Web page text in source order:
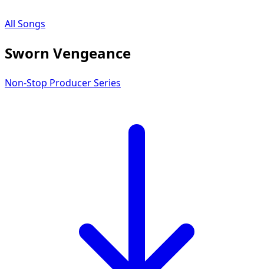
All Songs
Sworn Vengeance
Non-Stop Producer Series